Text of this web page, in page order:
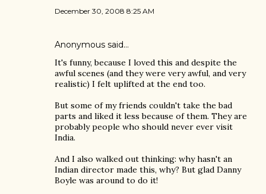
December 30, 2008 8:25 AM
Anonymous said…
It's funny, because I loved this and despite the
awful scenes (and they were very awful, and very
realistic) I felt uplifted at the end too.
But some of my friends couldn't take the bad
parts and liked it less because of them. They are
probably people who should never ever visit
India.
And I also walked out thinking: why hasn't an
Indian director made this, why? But glad Danny
Boyle was around to do it!